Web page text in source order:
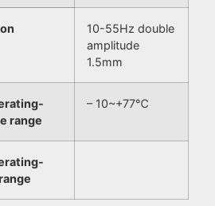
10-55Hz double
amplitude
1.5mm
range
– 10~+77℃